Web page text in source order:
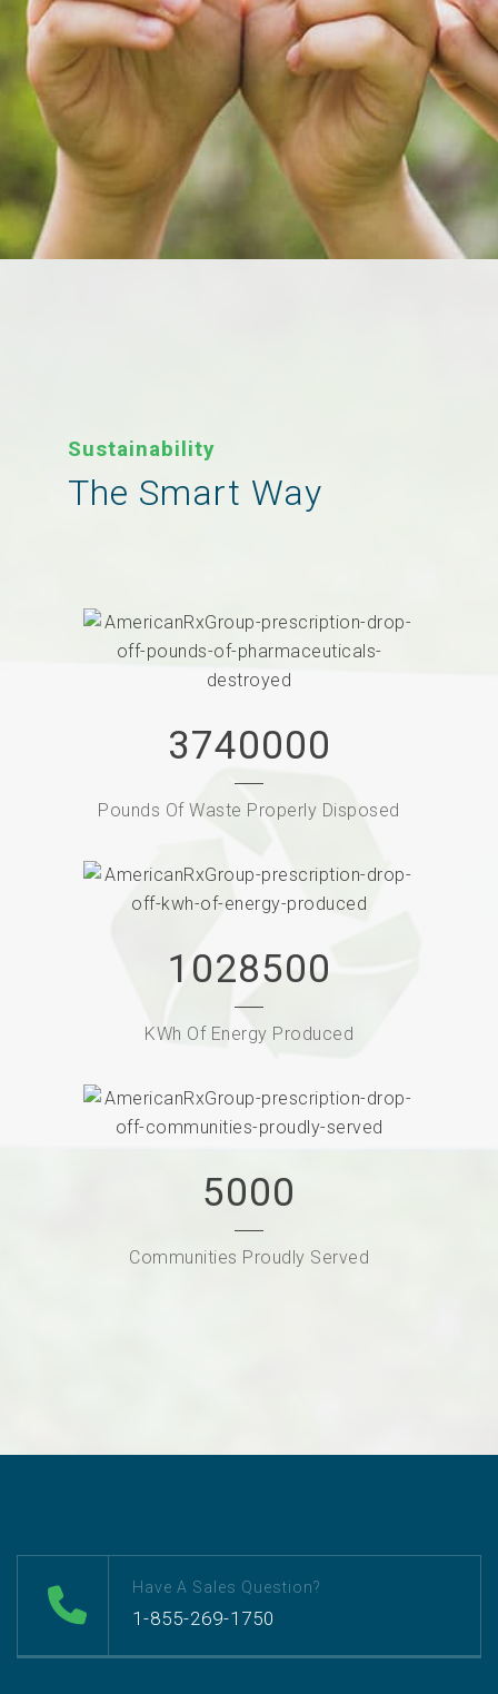
Sustainability
The Smart Way
3740000
Pounds Of Waste Properly Disposed
1028500
KWh Of Energy Produced
5000
Communities Proudly Served
Have A Sales Question?
1-855-269-1750